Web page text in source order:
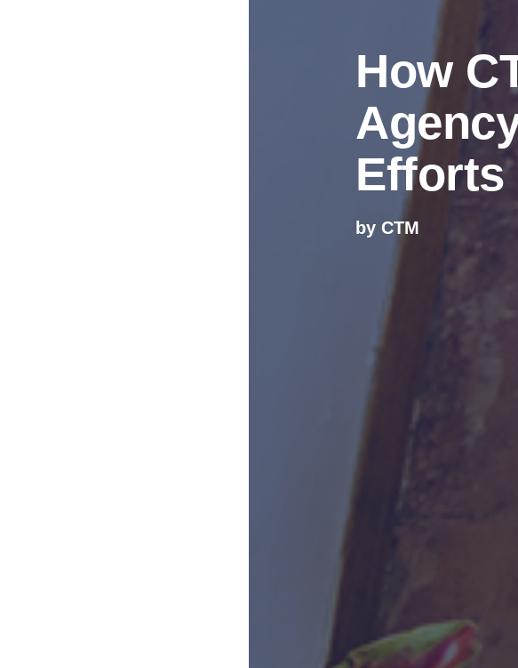
How
Efforts
by CTM